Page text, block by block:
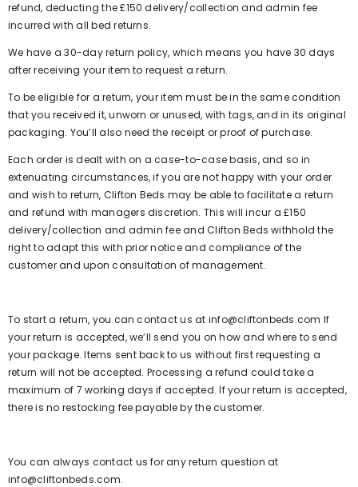
refund, deducting the £150 delivery/collection and admin fee
incurred with all bed returns.
We have a 30-day return policy, which means you have 30 days
after receiving your item to request a return.
To be eligible for a return, your item must be in the same condition
that you received it, unworn or unused, with tags, and in its original
packaging. You’ll also need the receipt or proof of purchase.
Each order is dealt with on a case-to-case basis, and so in
extenuating circumstances, if you are not happy with your order
and wish to return, Clifton Beds may be able to facilitate a return
and refund with managers discretion. This will incur a £150
delivery/collection and admin fee and Clifton Beds withhold the
right to adapt this with prior notice and compliance of the
customer and upon consultation of management.
To start a return, you can contact us at info@cliftonbeds.com If
your return is accepted, we’ll send you on how and where to send
your package. Items sent back to us without first requesting a
return will not be accepted. Processing a refund could take a
maximum of 7 working days if accepted. If your return is accepted,
there is no restocking fee payable by the customer.
You can always contact us for any return question at
info@cliftonbeds.com.